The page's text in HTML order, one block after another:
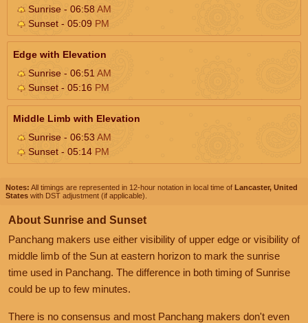
Sunrise - 06:58AM
Sunset - 05:09 PM
Edge with Elevation
Sunrise - 06:51 AM
Sunset - 05:16 PM
Middle Limb with Elevation
Sunrise - 06:53AM
Sunset - 05:14 PM
Notes: All timings are represented in 12-hour notation in local time of Lancaster, United
States with DST adjustment (if applicable).
About Sunrise and Sunset
Panchang makers use either visibility of upper edge or visibility of
middle limb of the Sun at eastern horizon to mark the sunrise
time used in Panchang. The difference in both timing of Sunrise
could be up to few minutes.
There is no consensus and most Panchang makers don't even